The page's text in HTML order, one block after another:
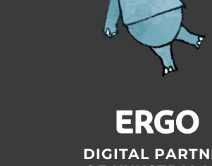
DIGITAL